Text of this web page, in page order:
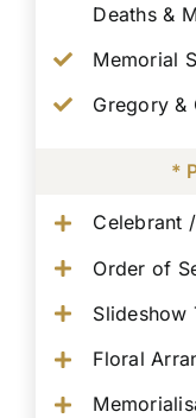
Deaths &
Memorial
Gregory &
*
Celebrant
Order of
Slideshow
Floral